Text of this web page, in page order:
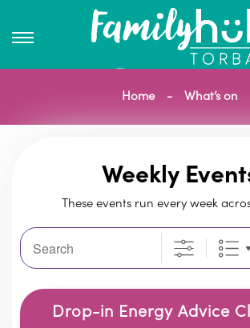
Home What’s on
Weekly
These events run every week
Search
Drop-in Energy Advice